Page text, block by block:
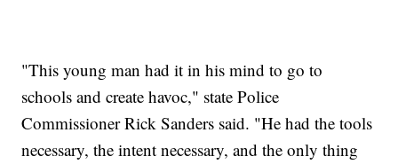
"This young man had it in his mind to go to
schools and create havoc," state Police
Commissioner Rick Sanders said. "He had the tools
necessary, the intent necessary, and the only thing